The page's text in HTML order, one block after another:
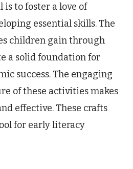
to foster a love of
essential skills. The
children gain through
a solid foundation for
success. The engaging
of these activities makes
effective. These crafts
for early literacy